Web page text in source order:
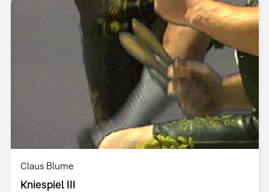
Claus Blume
Kniespiel III